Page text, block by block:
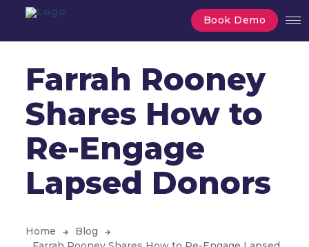
Book Demo
Farrah Rooney
Shares How to
Re-Engage
Lapsed Donors
Home
Blog